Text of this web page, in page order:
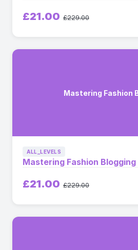
£21.00 £229.00
Mastering Fashion
ALL_LEVELS
Mastering Fashion Blogging
£21.00 £229.00